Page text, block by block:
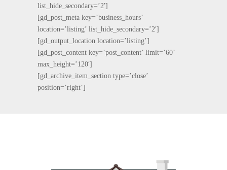
list_hide_secondary=’2′]
[gd_post_meta key=’business_hours’
location=’listing’ list_hide_secondary=’2′]
[gd_output_location location=’listing’]
[gd_post_content key=’post_content’ limit=’60’
max_height=’120′]
[gd_archive_item_section type=’close’
position=’right’]